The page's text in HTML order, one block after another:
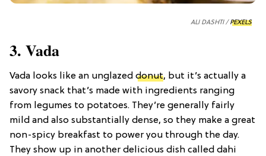
ALI DASHTI /PEXELS
3. Vada
Vada looks like an unglazed donut, but it’s actually a
savory snack that’s made with ingredients ranging
from legumes to potatoes. They’re generally fairly
mild and also substantially dense, so they make a great
non-spicy breakfast to power you through the day.
They show up in another delicious dish called dahi